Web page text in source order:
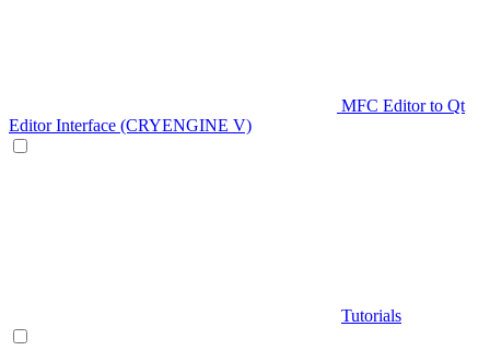
MFC Editor to Qt
Editor Interface (CRYENGINE V)
Tutorials